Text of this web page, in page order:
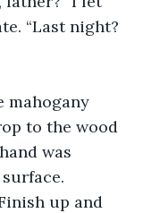
“Last night?
mahogany
to the wood
was
up and